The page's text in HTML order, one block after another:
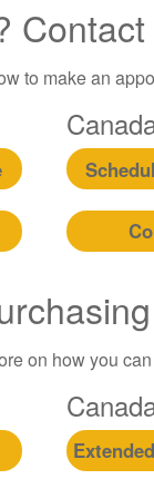
to make an
on how you